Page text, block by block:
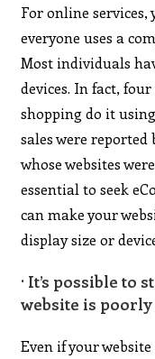
For online
everyone uses a
Most individuals
devices. In fact,
shopping do it
sales were
whose websites
essential to seek
can make your
display size or
· It’s possible
website is
Even if your